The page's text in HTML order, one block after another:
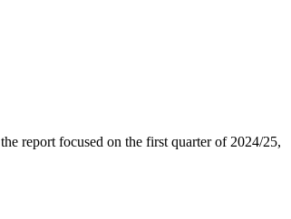
report focused on the first quarter of 2024/25,